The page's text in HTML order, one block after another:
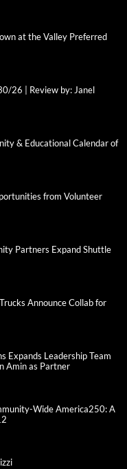
at the Valley Preferred
26 | Review by: Janel
& Educational Calendar of
from Volunteer
Partners Expand Shuttle
Announce Collab for
Expands Leadership Team
Amin as Partner
Wide America250: A